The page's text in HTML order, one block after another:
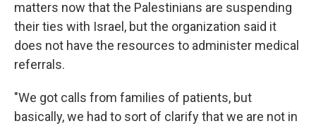
matters now that the Palestinians are suspending
their ties with Israel, but the organization said it
does not have the resources to administer medical
referrals.
"We got calls from families of patients, but
basically, we had to sort of clarify that we are not in